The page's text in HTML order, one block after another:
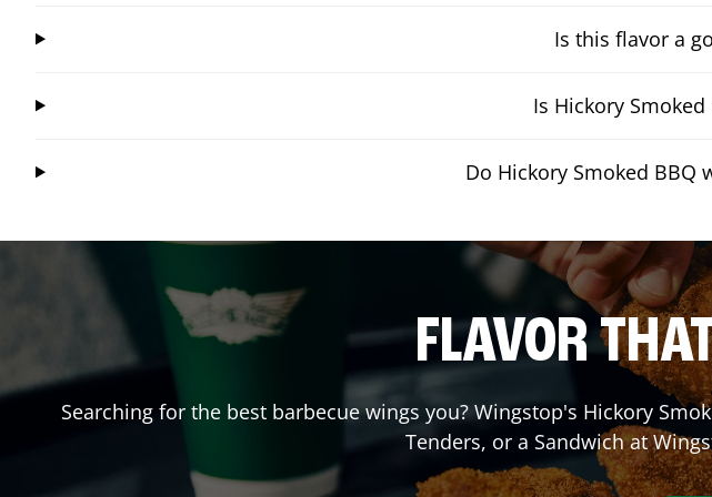
Is this flavor a
Is Hickory
Do Hickory Smoked BBQ
FLAVOR
Searching for the best barbecue wings you? Wingstop's Hickory
Tenders, or a Sandwich at